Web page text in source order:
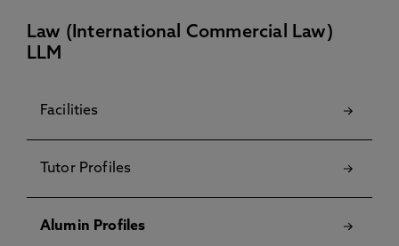
Law (International Commercial Law)
LLM
Facilities
Tutor Profiles
Alumin Profiles